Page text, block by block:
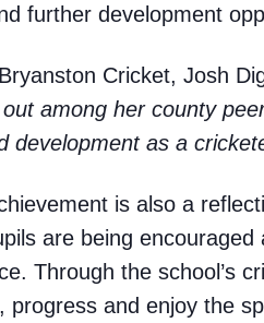
further development
Cricket, Josh
among her county
development as a
is also a
are being
Through the school’s
progress and enjoy the